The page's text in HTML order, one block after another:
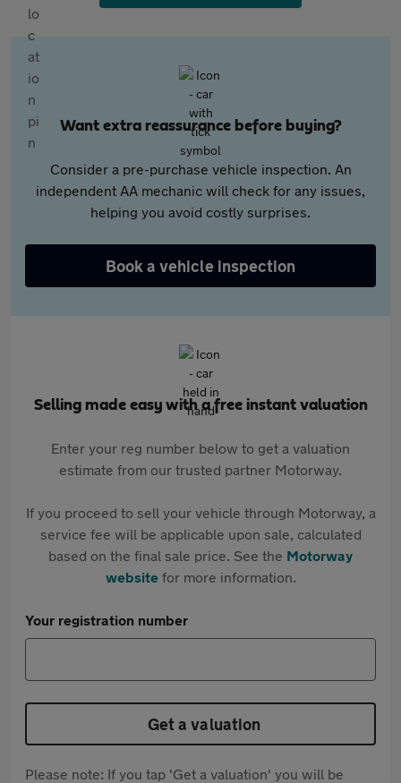
Want extra reassurance before buying?
Consider a pre-purchase vehicle inspection. An
independent AA mechanic will check for any issues,
helping you avoid costly surprises.
Book a vehicle inspection
Selling made easy with a free instant valuation
Enter your reg number below to get a valuation
estimate from our trusted partner Motorway.
If you proceed to sell your vehicle through Motorway, a
service fee will be applicable upon sale, calculated
based on the final sale price. See the Motorway
websitefor more information.
Your registration number
Get a valuation
Please note: If you tap 'Get a valuation' you will be